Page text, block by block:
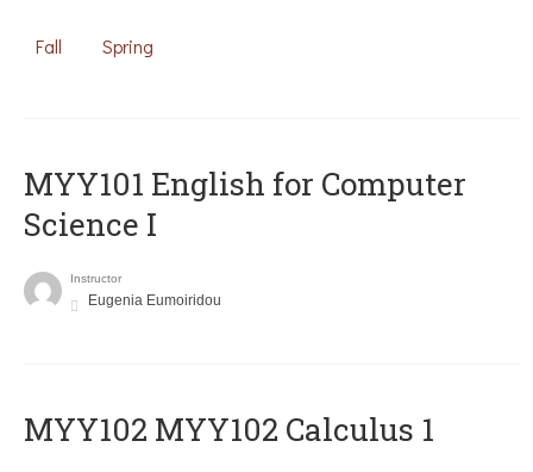
Fall Spring
MYY101 English for Computer
Science I
Instructor
Eugenia Eumoiridou
ΜΥΥ102 MYY102 Calculus 1